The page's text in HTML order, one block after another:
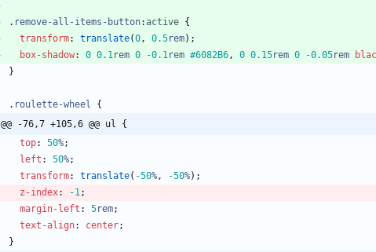
. remove-all-items-button: active {
transform: translate(0, 0.5rem) ;
box-shadow: 0 0.1rem 0 -0.1rem #6082B6, 0 0.15rem 0 -0.05rem
}
. roulette-wheel
{
@@ -76,7 +105,6 @@ ul {
top: 50%;
left : 50%;
transform: translate( -50%, -50%) ;
z-index: -1;
margin-left : 5rem;
text-align: center;
}